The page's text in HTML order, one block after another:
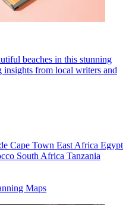
beaches in this stunning
from local writers and
Cape Town East Africa Egypt
South Africa Tanzania
Maps